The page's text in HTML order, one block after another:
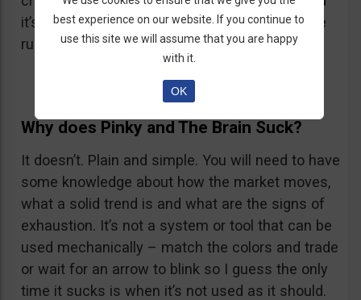
it’s even better if it goes below 30. Reverse the
rules for a Put.
Why does Pinky and The Brain Suck?
It doesn’t. Plain and simple. You will need to have
some knowledge about how the market moves,
what a solid trend is and what are the signs of
exhaustion. It’s not a system or tool that can be
used mechanically – match the colors and trade
or wait for an arrow to blink so I guess the only
time it sucks is when it’s not used as it should.
best experience on our website. If you continue to
use this site we will assume that you are happy
with it.
OK